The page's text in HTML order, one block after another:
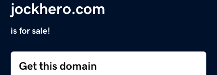
jockhero.com
is for sale!
Get this domain